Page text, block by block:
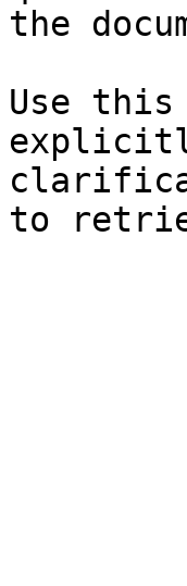
the
Use this